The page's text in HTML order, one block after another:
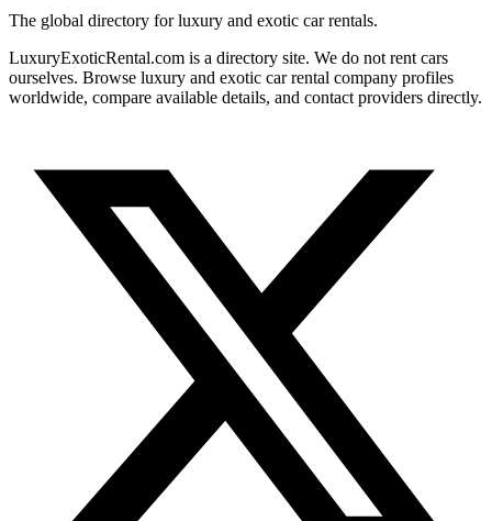
The global directory for luxury and exotic car rentals.
LuxuryExoticRental.com is a directory site. We do not rent cars
ourselves. Browse luxury and exotic car rental company profiles
worldwide, compare available details, and contact providers directly.